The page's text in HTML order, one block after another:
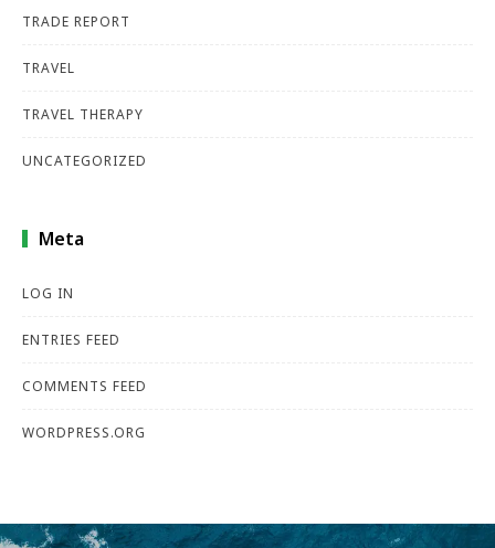
TRADE REPORT
TRAVEL
TRAVEL THERAPY
UNCATEGORIZED
Meta
LOG IN
ENTRIES FEED
COMMENTS FEED
WORDPRESS.ORG